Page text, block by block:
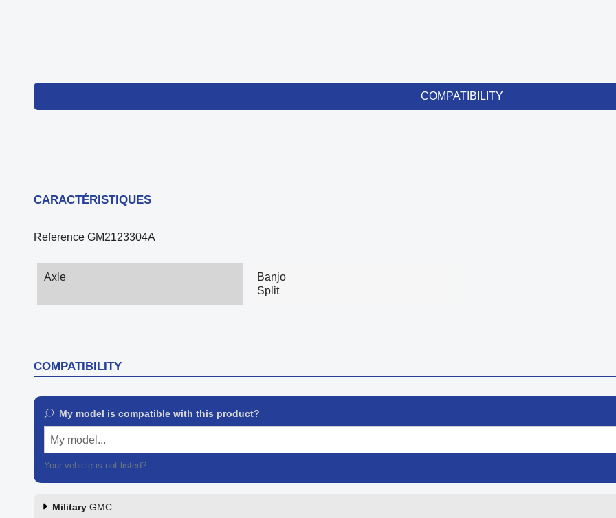
COMPATIBILITY
CARACTÉRISTIQUES
Reference GM2123304A
Axle
Banjo
Split
COMPATIBILITY
My model is compatible with this product?
My model...
Your vehicle is not listed?
Military GMC